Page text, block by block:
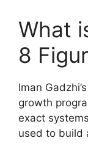
What
8
Iman Gadzhi’s
growth
exact
used to build